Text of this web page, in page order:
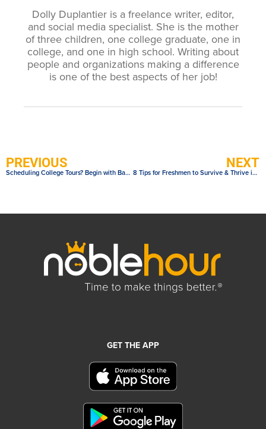
Dolly Duplantier is a freelance writer, editor,
and social media specialist. She is the mother
of three children, one college graduate, one in
college, and one in high school. Writing about
people and organizations making a difference
is one of the best aspects of her job!
PREVIOUS
Scheduling College Tours? Begin with Basic Questions
NEXT
8 Tips for Freshmen to Survive & Thrive in High School
GET THE APP